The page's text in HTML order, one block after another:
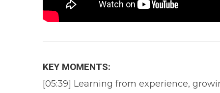
KEY MOMENTS:
[05:39] Learning from experience,